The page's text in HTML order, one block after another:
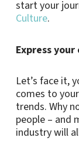
start your
Culture.
Express
Let’s face it,
comes to
trends. Why
people – and
industry will